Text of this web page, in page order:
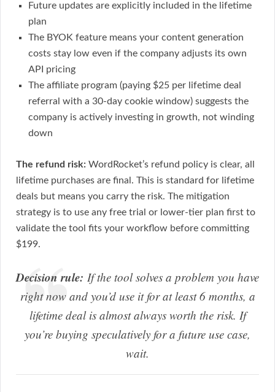
Future updates are explicitly included in the lifetime
plan
The BYOK feature means your content generation
costs stay low even if the company adjusts its own
API pricing
The affiliate program (paying $25 per lifetime deal
referral with a 30-day cookie window) suggests the
company is actively investing in growth, not winding
down
The refund risk: WordRocket’s refund policy is clear, all
lifetime purchases are final. This is standard for lifetime
deals but means you carry the risk. The mitigation
strategy is to use any free trial or lower-tier plan first to
validate the tool fits your workflow before committing
$199.
Decision rule: If the tool solves a problem you have
right now and you’d use it for at least 6 months, a
lifetime deal is almost always worth the risk. If
you’re buying speculatively for a future use case,
wait.